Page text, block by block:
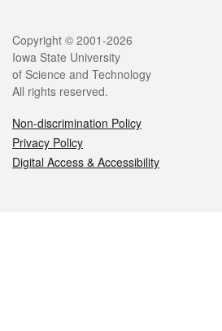
Legal
Copyright © 2001-2026
Iowa State University
of Science and Technology
All rights reserved.
Non-discrimination Policy
Privacy Policy
Digital Access & Accessibility